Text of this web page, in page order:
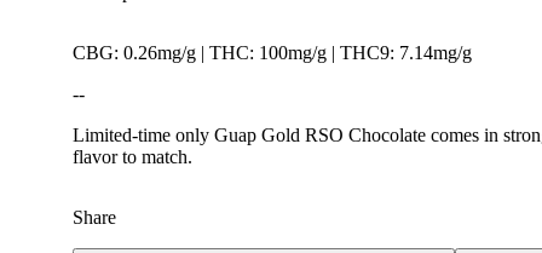
CBG: 0.26mg/g | THC: 100mg/g | THC9: 7.14mg/g
--
Limited-time only Guap Gold RSO Chocolate comes in
flavor to match.
Share